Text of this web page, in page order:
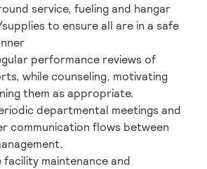
service, fueling and hangar
to ensure all are in a safe
performance reviews of
while counseling, motivating
them as appropriate.
departmental meetings and
communication flows between
maintenance and